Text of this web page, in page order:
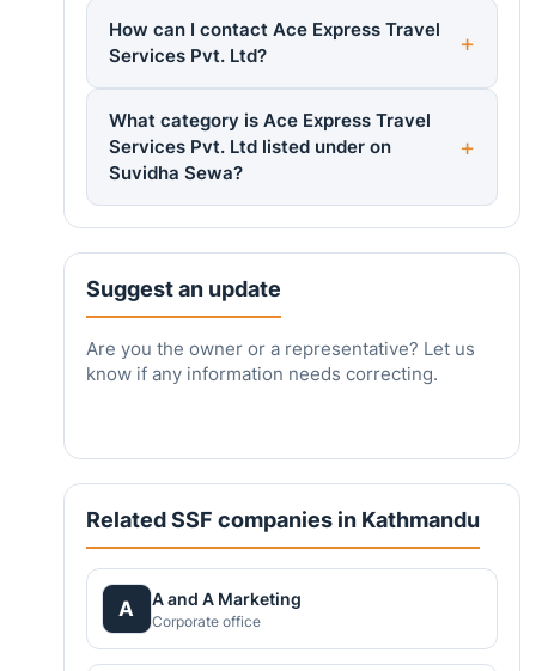
How can I contact Ace Express Travel
Services Pvt. Ltd?
What category is Ace Express Travel
Services Pvt. Ltd listed under on
Suvidha Sewa?
Suggest an update
Are you the owner or a representative? Let us
know if any information needs correcting.
Related SSF companies in Kathmandu
A A and A Marketing
Corporate office